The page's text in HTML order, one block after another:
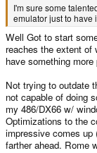
I'm sure some
emulator just to have
Well Got to start
reaches the extent of
have something
Not trying to outdate
not capable of doing
my 486/DX66 w/
Optimizations to the
impressive comes up
farther ahead. Rome